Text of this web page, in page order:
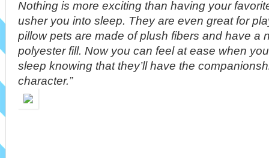
Nothing is more exciting than having your
usher you into sleep. They are even great for
pillow pets are made of plush fibers and have a
polyester fill. Now you can feel at ease when
sleep knowing that they’ll have the
character.”